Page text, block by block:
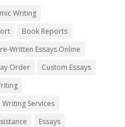
Writing
Book Reports
Written Essays Online
Order
Custom Essays
Writing Services
Essays